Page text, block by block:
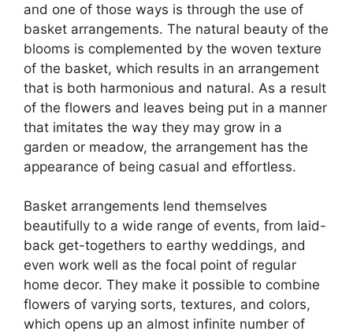
and one of those ways is through the use of
basket arrangements. The natural beauty of the
blooms is complemented by the woven texture
of the basket, which results in an arrangement
that is both harmonious and natural. As a result
of the flowers and leaves being put in a manner
that imitates the way they may grow in a
garden or meadow, the arrangement has the
appearance of being casual and effortless.
Basket arrangements lend themselves
beautifully to a wide range of events, from laid-
back get-togethers to earthy weddings, and
even work well as the focal point of regular
home decor. They make it possible to combine
flowers of varying sorts, textures, and colors,
which opens up an almost infinite number of